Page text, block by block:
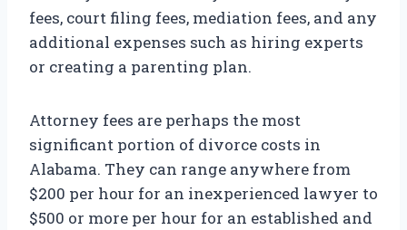
fees, court filing fees, mediation fees, and any
additional expenses such as hiring experts
or creating a parenting plan.
Attorney fees are perhaps the most
significant portion of divorce costs in
Alabama. They can range anywhere from
$200 per hour for an inexperienced lawyer to
$500 or more per hour for an established and